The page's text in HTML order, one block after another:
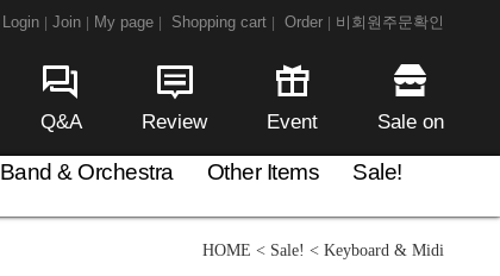
Login Join My page Shopping cart Order 비회원주문확인
Q&A Review Event Sale on
Band & Orchestra Other Items
Sale!
HOME < Sale! < Keyboard & Midi